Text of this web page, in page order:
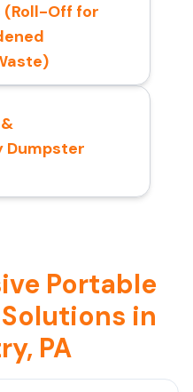
(Roll-Off for
Dumpster
Portable
in
PA